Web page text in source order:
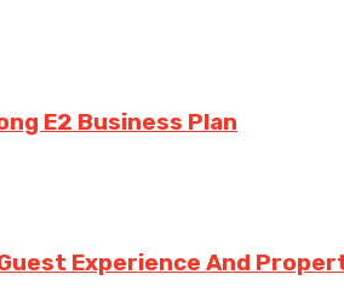
E2 Business Plan
Experience And